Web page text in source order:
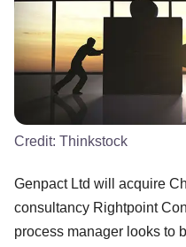
Credit: Thinkstock
Genpact Ltd will acquire
consultancy Rightpoint
process manager looks to